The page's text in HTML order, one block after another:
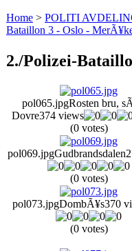
Home > POLITI
Bataillon 3 - Oslo -
2./Polizei-
pol065.jpgRosten bru,
Dovre374 views
(0 votes)
pol069.jpgGudbrandsdalen
(0 votes)
pol073.jpgDombÃ¥s370
(0 votes)